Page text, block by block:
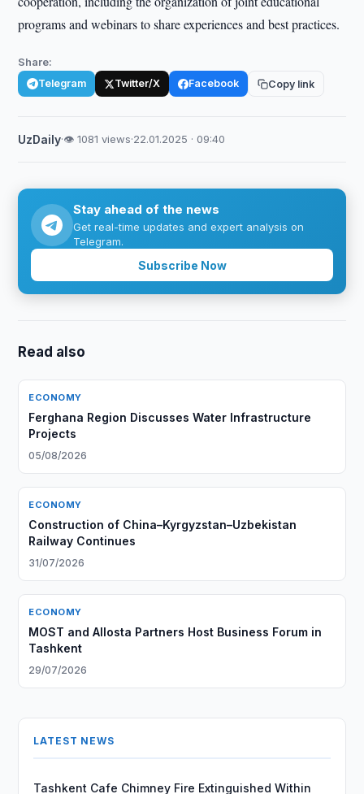
programs and webinars to share experiences and best practices.
Share:
Telegram Twitter/X Facebook Copy link
UzDaily·👁 1081 views·22.01.2025 · 09:40
Stay ahead of the news
Get real-time updates and expert analysis on
Telegram.
Subscribe Now
Read also
ECONOMY
Ferghana Region Discusses Water Infrastructure
Projects
05/08/2026
ECONOMY
Construction of China–Kyrgyzstan–Uzbekistan
Railway Continues
31/07/2026
ECONOMY
MOST and Allosta Partners Host Business Forum in
Tashkent
29/07/2026
LATEST NEWS
Tashkent Cafe Chimney Fire Extinguished Within